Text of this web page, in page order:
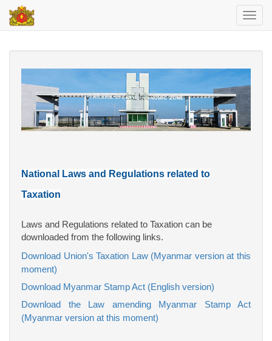
National Laws and Regulations related to
Taxation
Laws and Regulations related to Taxation can be
downloaded from the following links.
Download Union's Taxation Law (Myanmar version at this
moment)
Download Myanmar Stamp Act (English version)
Download the Law amending Myanmar Stamp Act
(Myanmar version at this moment)